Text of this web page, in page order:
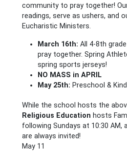
community to pray together!
readings, serve as ushers, and
Eucharistic Ministers.
March 16th: All 4-8th
pray together. Spring
spring sports jerseys!
NO MASS in APRIL
May 25th: Preschool &
While the school hosts the
Religious Education hosts
following Sundays at 10:30 AM,
are always invited!
May 11